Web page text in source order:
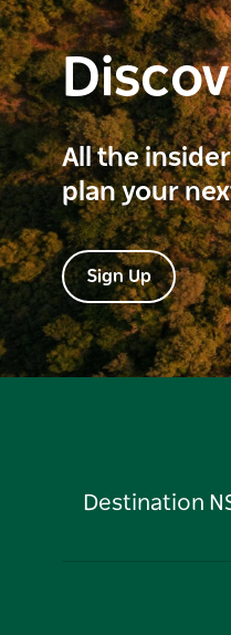
All the
plan your
Sign Up
Destination